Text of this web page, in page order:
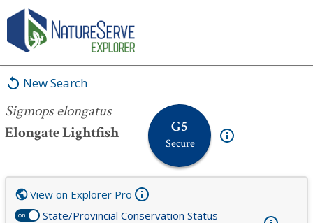
New Search
Sigmops elongatus
Elongate Lightfish
G5
Secure
Sigmops elongatus
on State/Provincial Conservation Status
View on Explorer Pro